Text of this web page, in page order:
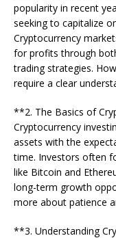
popularity in recent
seeking to capitalize
Cryptocurrency
for profits through
trading strategies.
require a clear
**2. The Basics of
Cryptocurrency
assets with the
time. Investors often
like Bitcoin and
long-term growth
more about patience
**3. Understanding